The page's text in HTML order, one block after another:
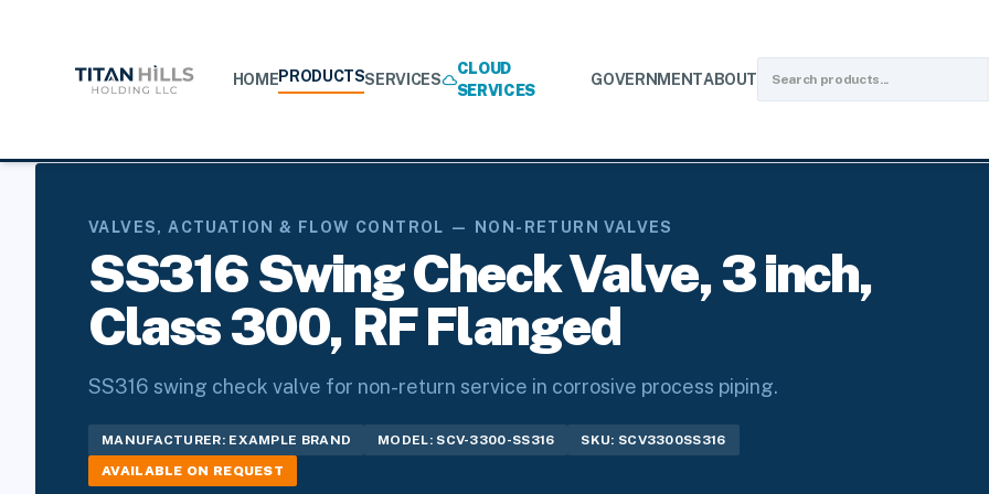
HOMEPRODUCTSSERVICEScloud
CLOUD
SERVICES
GOVERNMENTABOUT
VALVES, ACTUATION & FLOW CONTROL — NON-RETURN VALVES
SS316 Swing Check Valve, 3 inch,
Class 300, RF Flanged
SS316 swing check valve for non-return service in corrosive process piping.
MANUFACTURER: EXAMPLE BRAND MODEL: SCV-3300-SS316
SKU: SCV3300SS316
AVAILABLE ON REQUEST